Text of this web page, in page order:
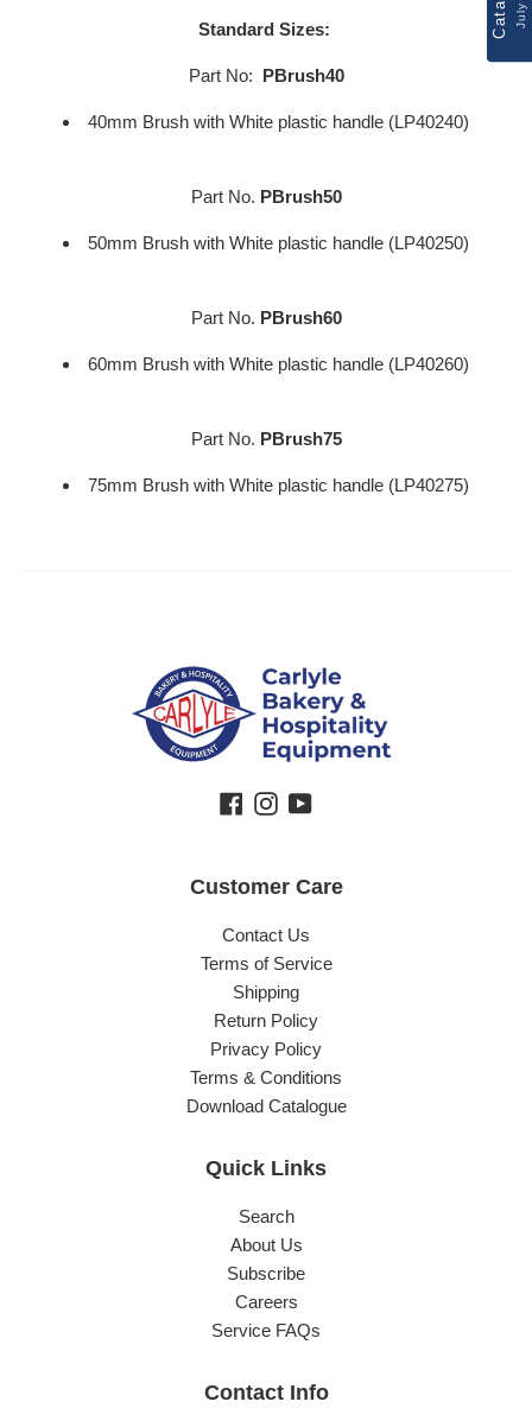
Standard Sizes:
Part No: PBrush40
40mm Brush with White plastic handle (LP40240)
Part No. PBrush50
50mm Brush with White plastic handle (LP40250)
Part No. PBrush60
60mm Brush with White plastic handle (LP40260)
Part No. PBrush75
75mm Brush with White plastic handle (LP40275)
Facebook
Instagram
YouTube
Customer Care
Contact Us
Terms of Service
Shipping
Return Policy
Privacy Policy
Terms & Conditions
Download Catalogue
Quick Links
Search
About Us
Subscribe
Careers
Service FAQs
Contact Info